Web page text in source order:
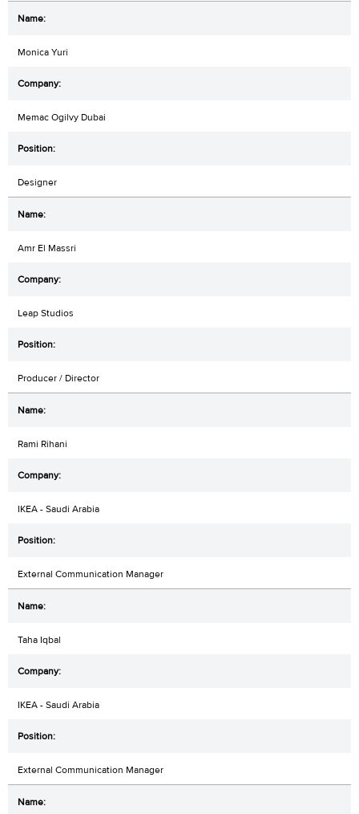
Monica Yuri
Memac Ogilvy Dubai
Designer
Amr El Massri
Leap Studios
Producer / Director
Rami Rihani
IKEA - Saudi Arabia
External Communication Manager
Taha Iqbal
IKEA - Saudi Arabia
External Communication Manager